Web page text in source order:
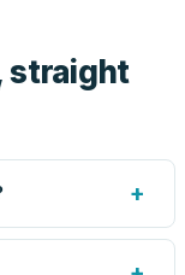
straight
+
per design, so
as large ones.